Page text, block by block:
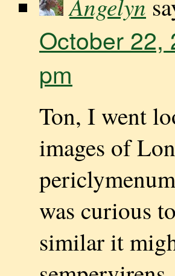
Angelyn
October 22,
pm
Ton, I went
images of
was curious
similar it